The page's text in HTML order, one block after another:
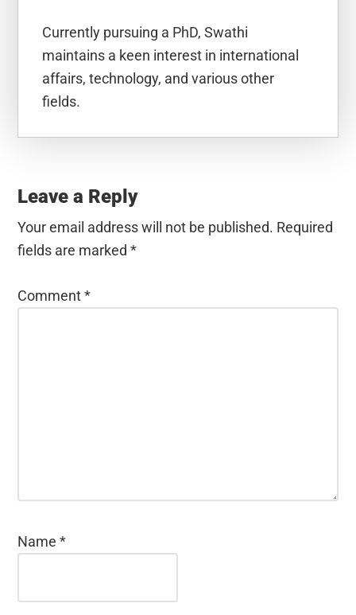
Currently pursuing a PhD, Swathi
maintains a keen interest in international
affairs, technology, and various other
fields.
Interactions
Leave a Reply
Your email address will not be published. Required
fields are marked*
Comment*
Name*